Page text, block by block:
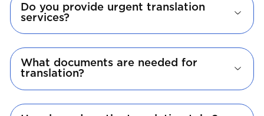
Do you provide urgent translation
services?
What documents are needed for
translation?